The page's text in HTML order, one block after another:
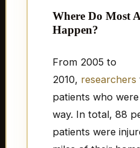
Where Do Most
Happen?
From 2005 to
2010, researchers
patients who
way. In total, 88
patients were